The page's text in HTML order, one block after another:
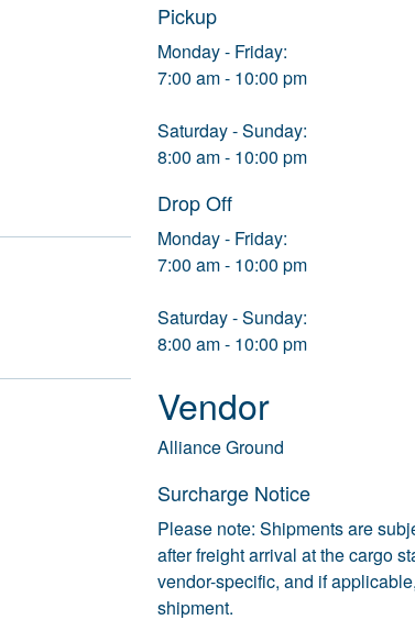
Pickup
Monday - Friday:
7:00 am - 10:00 pm
Saturday - Sunday:
8:00 am - 10:00 pm
Drop Off
Monday - Friday:
7:00 am - 10:00 pm
Saturday - Sunday:
8:00 am - 10:00 pm
Vendor
Alliance Ground
Surcharge Notice
Please note: Shipments are
after freight arrival at the cargo
vendor-specific, and if
shipment.